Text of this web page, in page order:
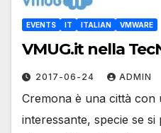
EVENTS IT ITALIAN VMWARE
VMUG.it nella
2017-06-24 ADMIN
Cremona è una città con
interessante, specie se